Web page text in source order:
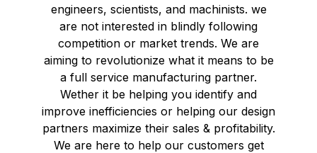
engineers, scientists, and machinists. we
are not interested in blindly following
competition or market trends. We are
aiming to revolutionize what it means to be
a full service manufacturing partner.
Wether it be helping you identify and
improve inefficiencies or helping our design
partners maximize their sales & profitability.
We are here to help our customers get